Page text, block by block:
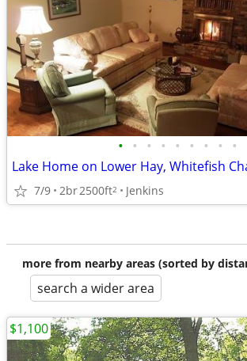
• • • • • • • • •
Lake Home on Lower Hay, Whitefish
7/9 2br2500ft2 Jenkins
more from nearby areas (sorted by
search a wider area
$1,100